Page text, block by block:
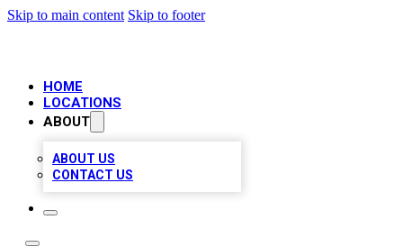
Skip to main content Skip to footer
HOME
LOCATIONS
ABOUT
ABOUT US
CONTACT US